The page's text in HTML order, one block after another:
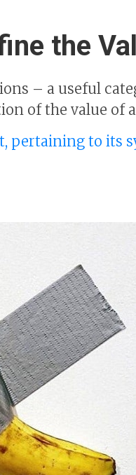
the
– a useful
of the value of
pertaining to its